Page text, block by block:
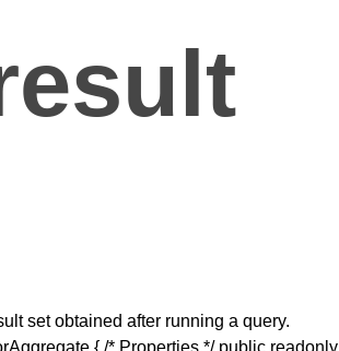
set obtained after running a query.